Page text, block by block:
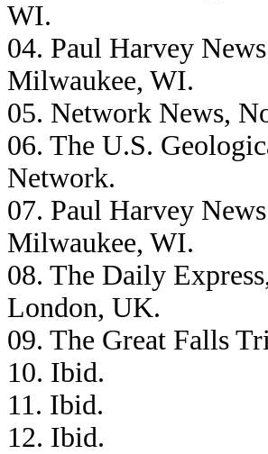
WI.
04. Paul Harvey
Milwaukee, WI.
05. Network News,
06. The U.S.
Network.
07. Paul Harvey
Milwaukee, WI.
08. The Daily
London, UK.
09. The Great Falls
10. Ibid.
11. Ibid.
12. Ibid.